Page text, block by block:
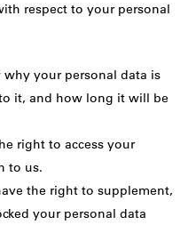
respect to your personal
your personal data is
it, and how long it will be
right to access your
to us.
the right to supplement,
your personal data